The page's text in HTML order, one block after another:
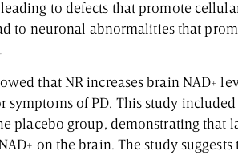
to defects that promote
to neuronal abnormalities that
that NR increases brain NAD+
of PD. This study
placebo group, demonstrating that
on the brain. The study